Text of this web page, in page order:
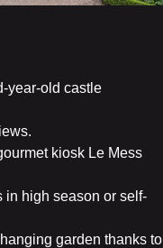
year-old castle
kiosk Le Mess
in high season or self-
garden thanks to